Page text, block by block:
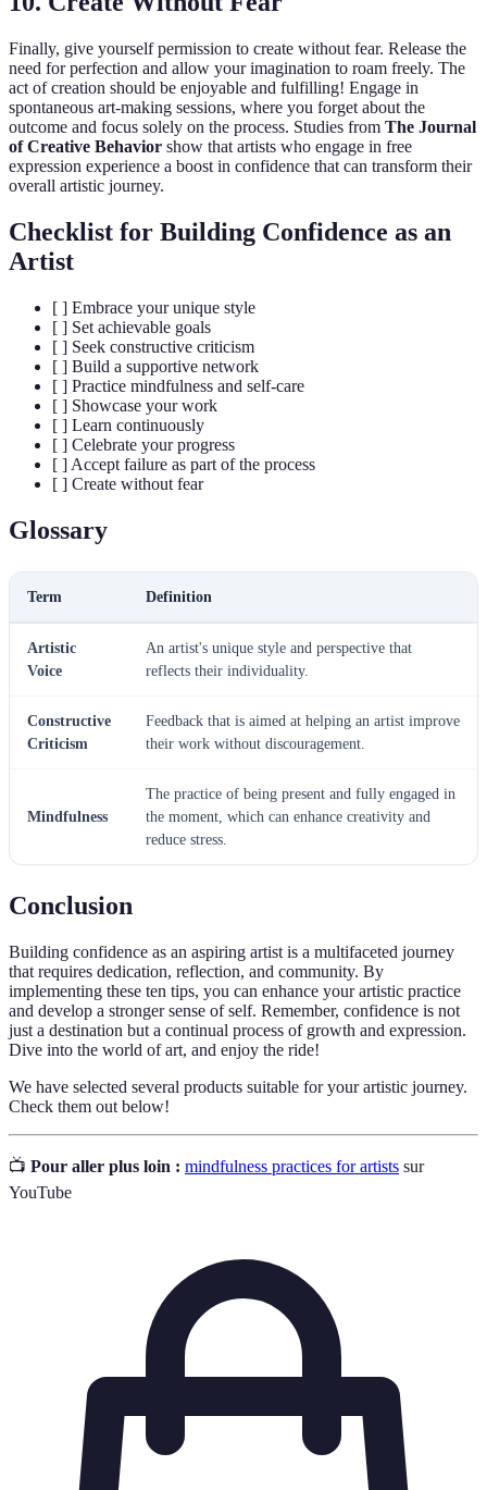
Finally, give yourself permission to create without fear. Release the
need for perfection and allow your imagination to roam freely. The
act of creation should be enjoyable and fulfilling! Engage in
spontaneous art-making sessions, where you forget about the
outcome and focus solely on the process. Studies from The Journal
of Creative Behavior show that artists who engage in free
expression experience a boost in confidence that can transform their
overall artistic journey.
Checklist for Building Confidence as an
Artist
[ ] Embrace your unique style
[ ] Set achievable goals
[ ] Seek constructive criticism
[ ] Build a supportive network
[ ] Practice mindfulness and self-care
[ ] Showcase your work
[ ] Learn continuously
[ ] Celebrate your progress
[ ] Accept failure as part of the process
[ ] Create without fear
Glossary
Term Definition
Artistic
Voice
An artist's unique style and perspective that
reflects their individuality.
Constructive
Criticism
Feedback that is aimed at helping an artist improve
their work without discouragement.
Mindfulness
The practice of being present and fully engaged in
the moment, which can enhance creativity and
reduce stress.
Conclusion
Building confidence as an aspiring artist is a multifaceted journey
that requires dedication, reflection, and community. By
implementing these ten tips, you can enhance your artistic practice
and develop a stronger sense of self. Remember, confidence is not
just a destination but a continual process of growth and expression.
Dive into the world of art, and enjoy the ride!
We have selected several products suitable for your artistic journey.
Check them out below!
📺 Pour aller plus loin : mindfulness practices for artists sur
YouTube